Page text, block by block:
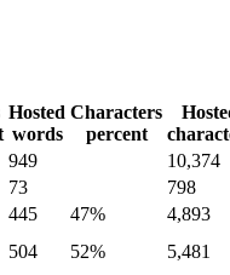
Hosted
words
Characters
percent
949
10,374
73
798
445 47%
4,893
504 52%
5,481